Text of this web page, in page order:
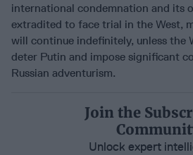
international condemnation and its
extradited to face trial in the West,
will continue indefinitely, unless the
deter Putin and impose significant
Russian adventurism.
Join the
Unlock expert